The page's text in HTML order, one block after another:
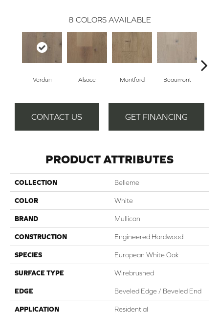
8 COLORS AVAILABLE
Verdun Alsace Montford Beaumont
CONTACT US GET FINANCING
PRODUCT ATTRIBUTES
COLLECTION Belleme
COLOR White
BRAND Mullican
CONSTRUCTION Engineered Hardwood
SPECIES European White Oak
SURFACE TYPE Wirebrushed
EDGE Beveled Edge / Beveled End
APPLICATION Residential